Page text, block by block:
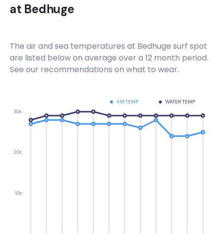
at Bedhuge
The air and sea temperatures at Bedhuge surf spot
are listed below on average over a 12 month period.
See our recommendations on what to wear.
AIR TEMP WATER TEMP
10c
20c
30c